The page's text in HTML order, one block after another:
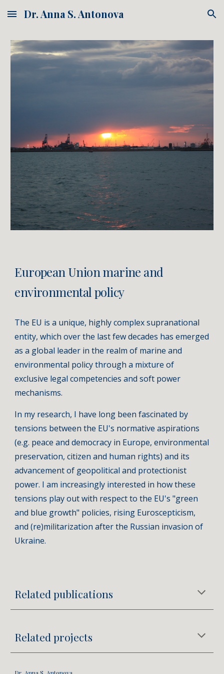
Skip to main content Skip to navigation
Dr. Anna S. Antonova
European Union marine and
environmental policy
The EU is a unique, highly complex supranational
entity, which over the last few decades has emerged
as a global leader in the realm of marine and
environmental policy through a mixture of
exclusive legal competencies and soft power
mechanisms.
In my research, I have long been fascinated by
tensions between the EU's normative aspirations
(e.g. peace and democracy in Europe, environmental
preservation, citizen and human rights) and its
advancement of geopolitical and protectionist
power. I am increasingly interested in how these
tensions play out with respect to the EU's "green
and blue growth" policies, rising Euroscepticism,
and (re)militarization after the Russian invasion of
Ukraine.
Related publications
Related projects